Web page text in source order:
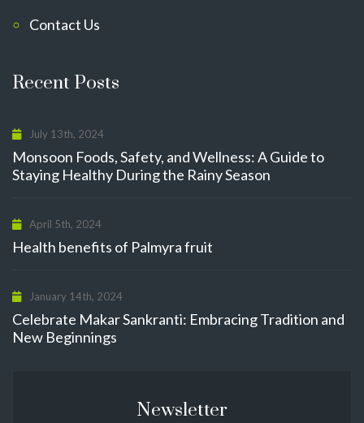
Contact Us
Recent Posts
July 13th, 2024
Monsoon Foods, Safety, and Wellness: A Guide to
Staying Healthy During the Rainy Season
April 5th, 2024
Health benefits of Palmyra fruit
January 14th, 2024
Celebrate Makar Sankranti: Embracing Tradition and
New Beginnings
Newsletter